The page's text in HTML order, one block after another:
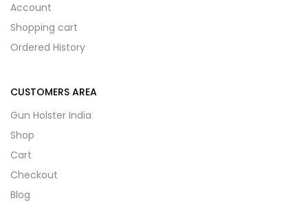
Account
Shopping cart
Ordered History
CUSTOMERS AREA
Gun Holster India
Shop
Cart
Checkout
Blog